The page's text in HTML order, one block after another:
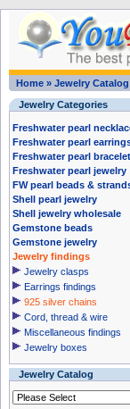
Home » Jewelry Catalog
Jewelry Categories
Freshwater pearl
Freshwater pearl
Freshwater pearl
Freshwater pearl jewelry
FW pearl beads &
Shell pearl jewelry
Shell jewelry wholesale
Gemstone beads
Gemstone jewelry
Jewelry findings
Jewelry clasps
Earrings findings
925 silver chains
Cord, thread & wire
Miscellaneous findings
Jewelry boxes
Jewelry Catalog